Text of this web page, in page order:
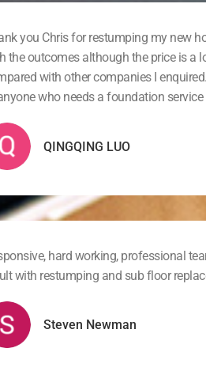
you Chris for restumping my new
the outcomes although the price is a
with other companies I
who needs a foundation service
QINGQING LUO
hard working, professional
with restumping and sub floor
Steven Newman